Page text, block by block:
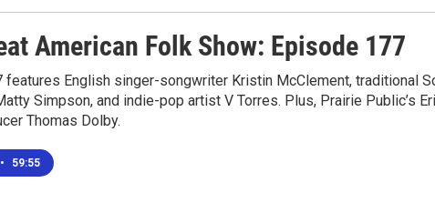
American Folk Show: Episode 177
features English singer-songwriter Kristin McClement, traditional
Simpson, and indie-pop artist V Torres. Plus, Prairie Public’s
Thomas Dolby.
• 59:55